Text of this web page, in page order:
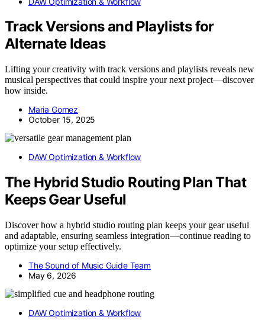
Track Versions and Playlists for
Alternate Ideas
Lifting your creativity with track versions and playlists reveals new
musical perspectives that could inspire your next project—discover
how inside.
Maria Gomez
October 15, 2025
DAW Optimization & Workflow
The Hybrid Studio Routing Plan That
Keeps Gear Useful
Discover how a hybrid studio routing plan keeps your gear useful
and adaptable, ensuring seamless integration—continue reading to
optimize your setup effectively.
The Sound of Music Guide Team
May 6, 2026
DAW Optimization & Workflow